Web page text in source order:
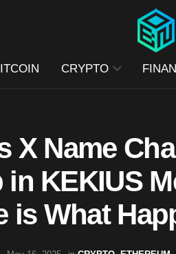
CRYPTO
X Name
in KEKIUS
is What